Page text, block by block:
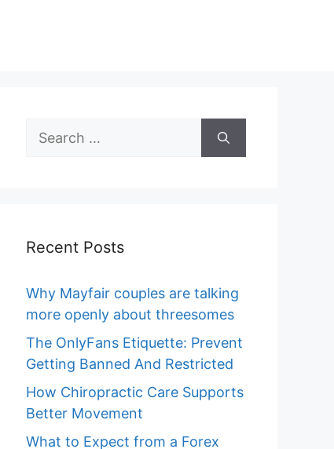
Search
Recent Posts
Why Mayfair couples are talking
more openly about threesomes
The OnlyFans Etiquette: Prevent
Getting Banned And Restricted
How Chiropractic Care Supports
Better Movement
What to Expect from a Forex